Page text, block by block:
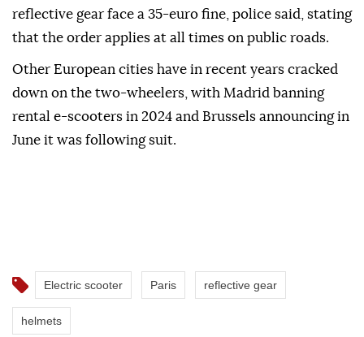
reflective gear face a 35-euro fine, police said, stating
that the order applies at all times on public roads.
Other European cities have in recent years cracked
down on the two-wheelers, with Madrid banning
rental e-scooters in 2024 and Brussels announcing in
June it was following suit.
Electric scooter Paris reflective gear
helmets